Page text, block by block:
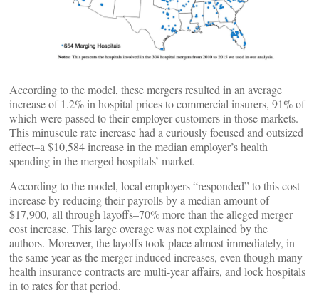
According to the model, these mergers resulted in an average
increase of 1.2% in hospital prices to commercial insurers, 91% of
which were passed to their employer customers in those markets.
This minuscule rate increase had a curiously focused and outsized
effect–a $10,584 increase in the median employer’s health
spending in the merged hospitals’ market.
According to the model, local employers “responded” to this cost
increase by reducing their payrolls by a median amount of
$17,900, all through layoffs–70% more than the alleged merger
cost increase. This large overage was not explained by the
authors. Moreover, the layoffs took place almost immediately, in
the same year as the merger-induced increases, even though many
health insurance contracts are multi-year affairs, and lock hospitals
in to rates for that period.